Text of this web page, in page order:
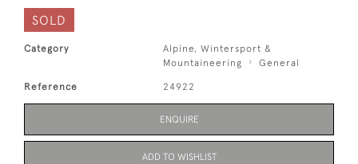
SOLD
Category
Alpine, Wintersport &
Mountaineering
General
Reference 24922
ENQUIRE
ADD TO WISHLIST